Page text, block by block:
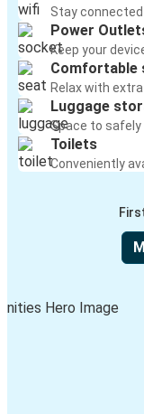
Stay
Power
Keep your
Comfortable
Relax with
Luggage
Space to
Toilets
Conveniently